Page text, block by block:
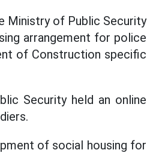
Ministry of Public Security
arrangement for police
of Construction specific
Security held an online
of social housing for